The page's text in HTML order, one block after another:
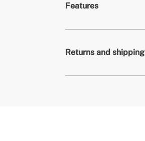
Features
» Intended use
Returns and shipping